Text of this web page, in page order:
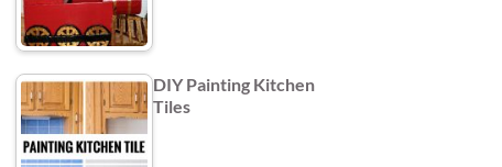
DIY Painting Kitchen
Tiles